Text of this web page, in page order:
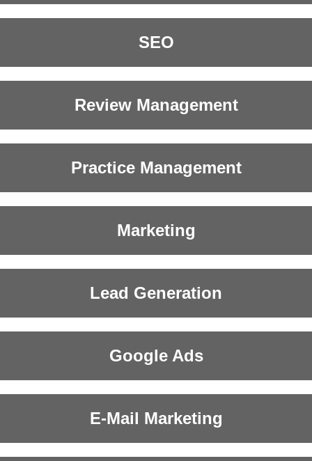
SEO
Review Management
Practice Management
Marketing
Lead Generation
Google Ads
E-Mail Marketing